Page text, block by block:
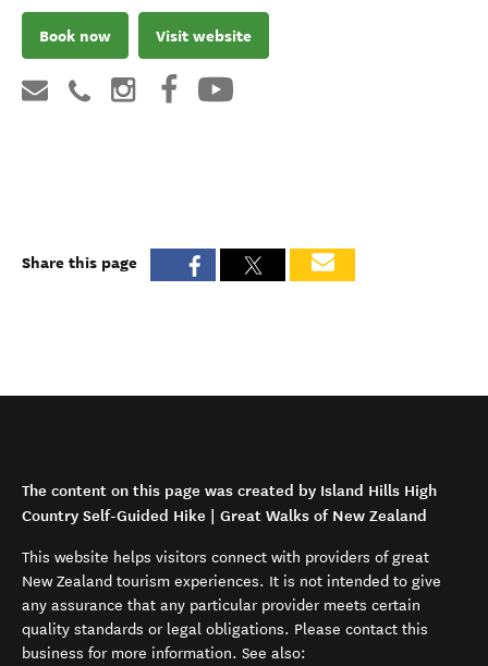
Book now Visit website
Share this page
The content on this page was created by Island Hills High
Country Self-Guided Hike | Great Walks of New Zealand
This website helps visitors connect with providers of great
New Zealand tourism experiences. It is not intended to give
any assurance that any particular provider meets certain
quality standards or legal obligations. Please contact this
business for more information. See also: